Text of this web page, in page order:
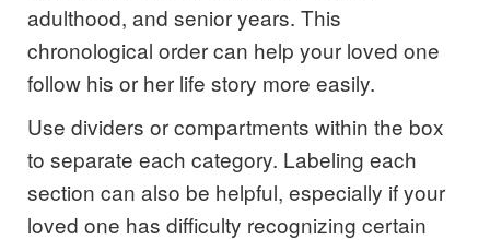
adulthood, and senior years. This
chronological order can help your loved one
follow his or her life story more easily.
Use dividers or compartments within the box
to separate each category. Labeling each
section can also be helpful, especially if your
loved one has difficulty recognizing certain